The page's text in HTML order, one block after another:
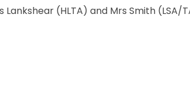
(HLTA) and Mrs Smith (LSA/